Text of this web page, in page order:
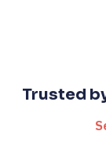
Trusted